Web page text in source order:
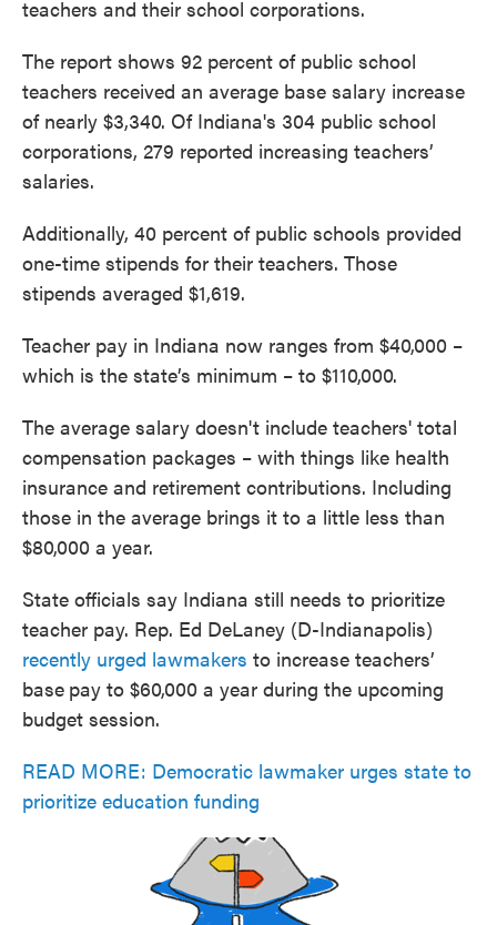
teachers and their school corporations.
The report shows 92 percent of public school
teachers received an average base salary increase
of nearly $3,340. Of Indiana's 304 public school
corporations, 279 reported increasing teachers’
salaries.
Additionally, 40 percent of public schools provided
one-time stipends for their teachers. Those
stipends averaged $1,619.
Teacher pay in Indiana now ranges from $40,000 –
which is the state’s minimum – to $110,000.
The average salary doesn't include teachers' total
compensation packages – with things like health
insurance and retirement contributions. Including
those in the average brings it to a little less than
$80,000 a year.
State officials say Indiana still needs to prioritize
teacher pay. Rep. Ed DeLaney (D-Indianapolis)
recently urged lawmakers to increase teachers’
base pay to $60,000 a year during the upcoming
budget session.
READ MORE: Democratic lawmaker urges state to
prioritize education funding